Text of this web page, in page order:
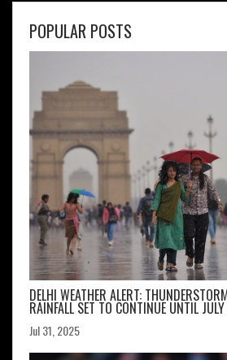
POPULAR POSTS
DELHI WEATHER ALERT:
RAINFALL SET TO CONTINUE UNTIL
Jul 31, 2025